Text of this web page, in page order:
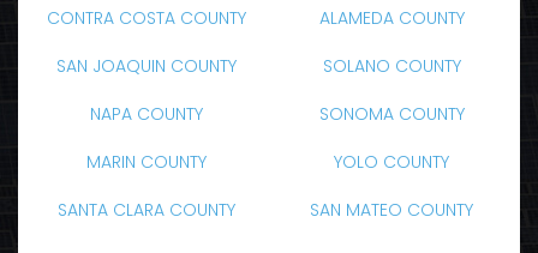
CONTRA COSTA COUNTY
ALAMEDA COUNTY
SAN JOAQUIN COUNTY
SOLANO COUNTY
NAPA COUNTY
SONOMA COUNTY
MARIN COUNTY
YOLO COUNTY
SANTA CLARA COUNTY
SAN MATEO COUNTY